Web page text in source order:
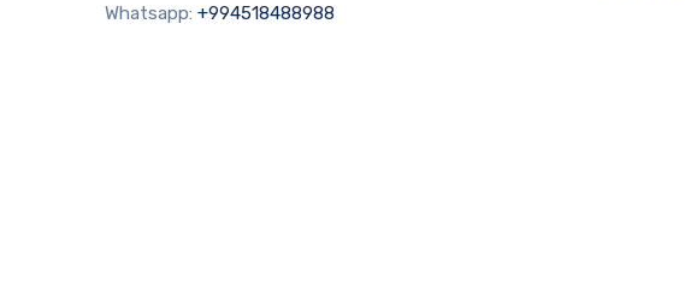
Whatsapp: +994518488988